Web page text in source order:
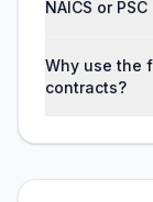
NAICS or
Why use the
contracts?